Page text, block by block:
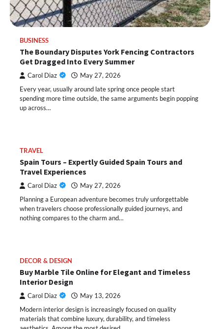
BUSINESS
The Boundary Disputes York Fencing Contractors
Get Dragged Into Every Summer
Carol Diaz May 27, 2026
Every year, usually around late spring once people start
spending more time outside, the same arguments begin popping
up across…
TRAVEL
Spain Tours – Expertly Guided Spain Tours and
Travel Experiences
Carol Diaz May 27, 2026
Planning a European adventure becomes truly unforgettable
when travelers choose professionally guided journeys, and
nothing compares to the charm and…
DECOR & DESIGN
Buy Marble Tile Online for Elegant and Timeless
Interior Design
Carol Diaz May 13, 2026
Modern interior design is increasingly focused on quality
materials that combine luxury, durability, and timeless